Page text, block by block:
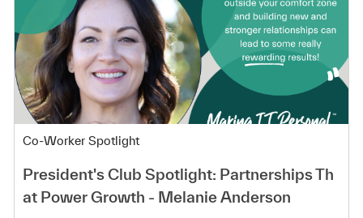
Category
Co-Worker Spotlight
President's Club Spotlight: Partnerships Th
at Power Growth - Melanie Anderson